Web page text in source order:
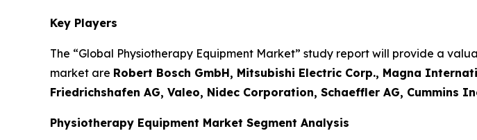
Key Players
The “Global Physiotherapy Equipment Market” study report will provide a
market are Robert Bosch GmbH, Mitsubishi Electric Corp., Magna
Friedrichshafen AG, Valeo, Nidec Corporation, Schaeffler AG, Cummins
Physiotherapy Equipment Market Segment Analysis